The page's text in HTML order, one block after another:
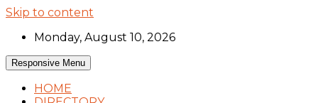
Skip to content
Monday, August 10, 2026
Responsive Menu
HOME